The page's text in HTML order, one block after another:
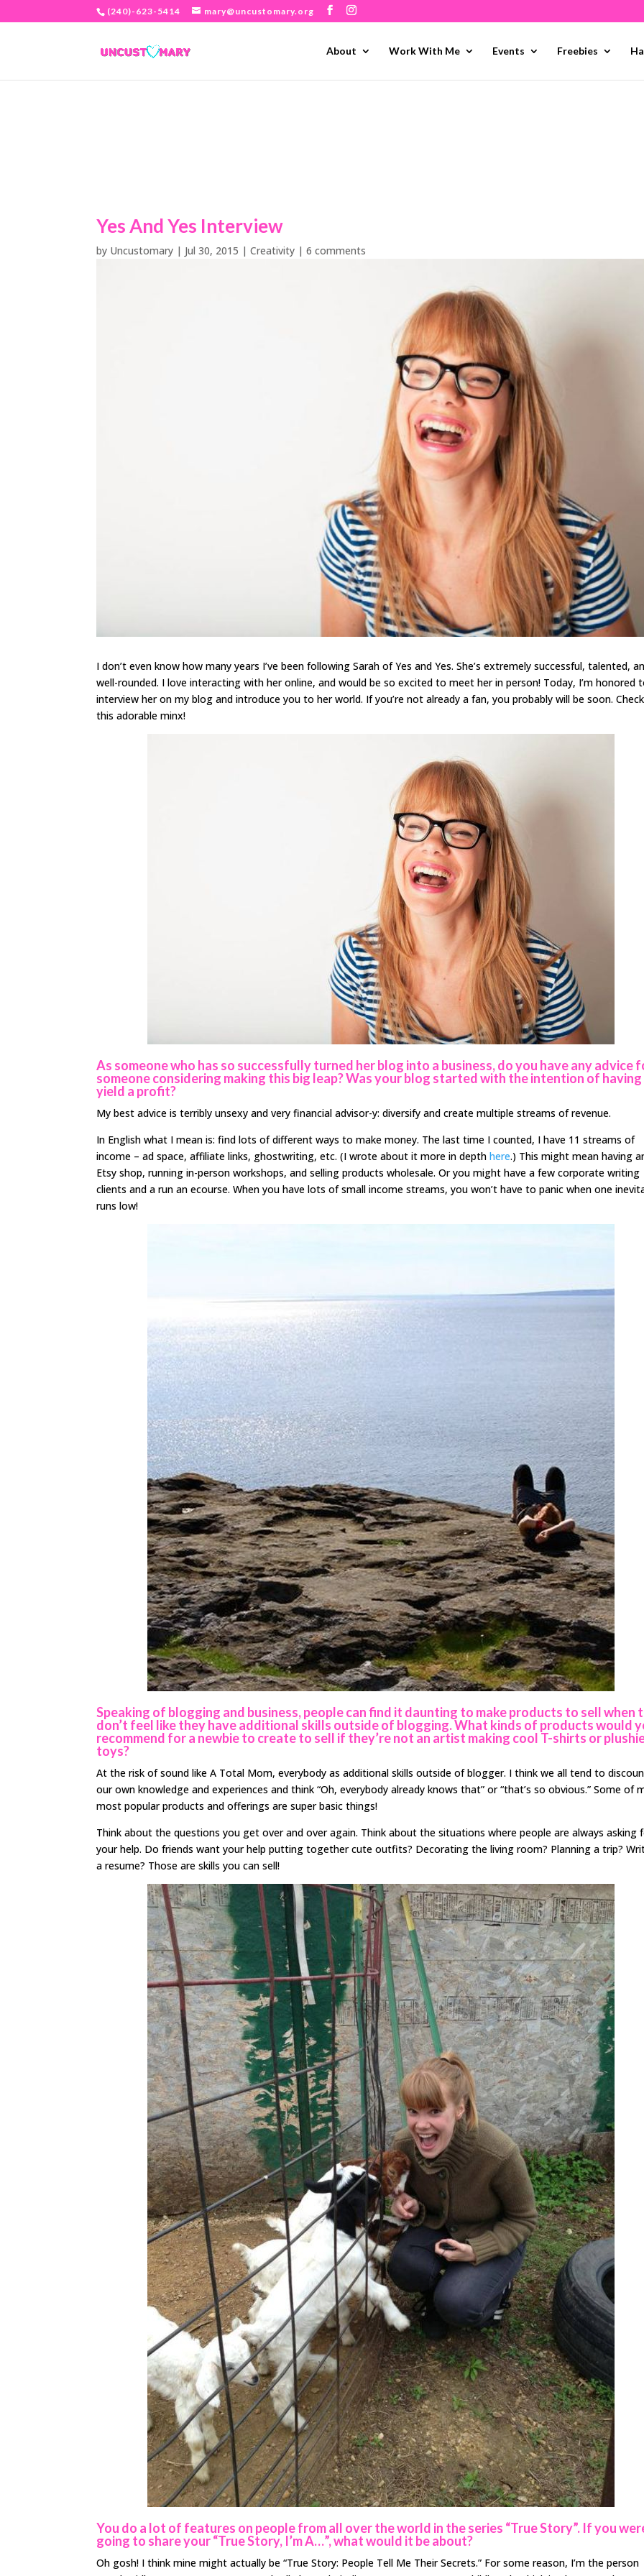
(240)-623-5414 mary@uncustomary.org
About Work With Me Events Freebies
Yes And Yes Interview
by Uncustomary | Jul 30, 2015 |Creativity |6 comments
I don’t even know how many years I’ve been following Sarah of Yes and Yes. She’s extremely successful, talented,
well-rounded. I love interacting with her online, and would be so excited to meet her in person! Today, I’m honored
interview her on my blog and introduce you to her world. If you’re not already a fan, you probably will be soon.
this adorable minx!
As someone who has so successfully turned her blog into a business, do you have any advice
someone considering making this big leap? Was your blog started with the intention of
yield a profit?
My best advice is terribly unsexy and very financial advisor-y: diversify and create multiple streams of revenue.
In English what I mean is: find lots of different ways to make money. The last time I counted, I have 11 streams of
income – ad space, affiliate links, ghostwriting, etc. (I wrote about it more in depthhere.) This might mean having
Etsy shop, running in-person workshops, and selling products wholesale. Or you might have a few corporate writing
clients and a run an ecourse. When you have lots of small income streams, you won’t have to panic when one
runs low!
Speaking of blogging and business, people can find it daunting to make products to sell when
don’t feel like they have additional skills outside of blogging. What kinds of products would
recommend for a newbie to create to sell if they’re not an artist making cool T-shirts or
toys?
At the risk of sound like A Total Mom, everybody as additional skills outside of blogger. I think we all tend to
our own knowledge and experiences and think “Oh, everybody already knows that” or “that’s so obvious.” Some of
most popular products and offerings are super basic things!
Think about the questions you get over and over again. Think about the situations where people are always asking
your help. Do friends want your help putting together cute outfits? Decorating the living room? Planning a trip?
a resume? Those are skills you can sell!
You do a lot of features on people from all over the world in the series “True Story”. If you
going to share your “True Story, I’m A…”, what would it be about?
Oh gosh! I think mine might actually be “True Story: People Tell Me Their Secrets.” For some reason, I’m the person